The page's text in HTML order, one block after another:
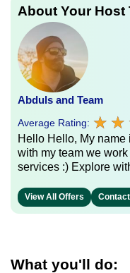
About Your Host
Abduls and Team
Average Rating: ★ ★
★ ★
Hello Hello, My name
with my team we
services :) Explore
View All Offers
What you'll do: